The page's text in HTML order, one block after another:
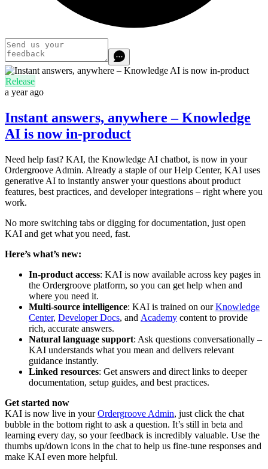
Release
a year ago
Instant answers, anywhere – Knowledge
AI is now in-product
Need help fast? KAI, the Knowledge AI chatbot, is now in your
Ordergroove Admin. Already a staple of our Help Center, KAI uses
generative AI to instantly answer your questions about product
features, best practices, and developer integrations – right where you
work.
No more switching tabs or digging for documentation, just open
KAI and get what you need, fast.
Here’s what’s new:
In-product access: KAI is now available across key pages in
the Ordergroove platform, so you can get help when and
where you need it.
Multi-source intelligence: KAI is trained on ourKnowledge
Center, Developer Docs, and Academy content to provide
rich, accurate answers.
Natural language support: Ask questions conversationally –
KAI understands what you mean and delivers relevant
guidance instantly.
Linked resources: Get answers and direct links to deeper
documentation, setup guides, and best practices.
Get started now
KAI is now live in yourOrdergroove Admin, just click the chat
bubble in the bottom right to ask a question. It’s still in beta and
learning every day, so your feedback is incredibly valuable. Use the
thumbs up/down icons in the chat to help us fine-tune responses and
make KAI even more helpful.